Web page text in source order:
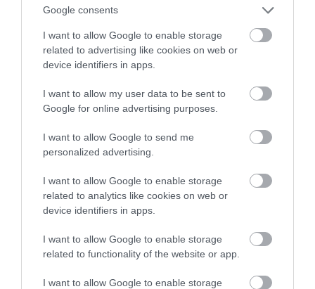
Google consents
I want to allow Google to enable storage
related to advertising like cookies on web or
device identifiers in apps.
I want to allow my user data to be sent to
Google for online advertising purposes.
I want to allow Google to send me
personalized advertising.
I want to allow Google to enable storage
related to analytics like cookies on web or
device identifiers in apps.
I want to allow Google to enable storage
related to functionality of the website or app.
I want to allow Google to enable storage
odpadów z recyklingu
NATALIA KANIA-KUC · 26 KWIETNIA 2023